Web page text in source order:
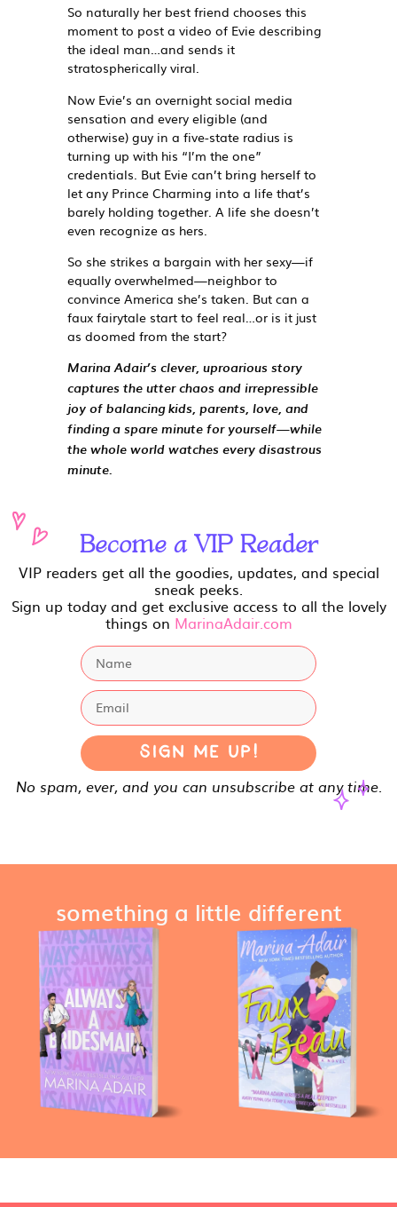
So naturally her best friend chooses this
moment to post a video of Evie describing
the ideal man…and sends it
stratospherically viral.
Now Evie’s an overnight social media
sensation and every eligible (and
otherwise) guy in a five-state radius is
turning up with his “I’m the one”
credentials. But Evie can’t bring herself to
let any Prince Charming into a life that’s
barely holding together. A life she doesn’t
even recognize as hers
So she strikes a bargain with her sexy—if
equally overwhelmed—neighbor to
convince America she’s taken. But can a
faux fairytale start to feel real…or is it just
as doomed from the start?
Marina Adair’s clever, uproarious story
captures the utter chaos and irrepressible
joy of balancing kids, parents, love, and
finding a spare minute for yourself—while
the whole world watches every disastrous
minute.
Become a VIP Reader
VIP readers get all the goodies, updates, and special
sneak peeks.
Sign up today and get exclusive access to all the lovely
things on MarinaAdair.com
Sign Me Up!
No spam, ever, and you can unsubscribe at any time.
something a little different